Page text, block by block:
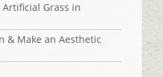
Grass in
& Make an Aesthetic